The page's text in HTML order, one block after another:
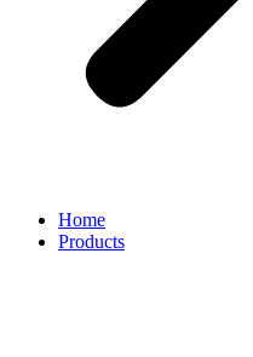
Home
Products